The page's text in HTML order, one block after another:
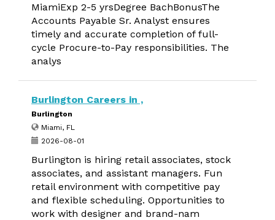
MiamiExp 2-5 yrsDegree BachBonusThe
Accounts Payable Sr. Analyst ensures
timely and accurate completion of full-
cycle Procure-to-Pay responsibilities. The
analys
Burlington Careers in ,
Burlington
Miami, FL
2026-08-01
Burlington is hiring retail associates, stock
associates, and assistant managers. Fun
retail environment with competitive pay
and flexible scheduling. Opportunities to
work with designer and brand-nam